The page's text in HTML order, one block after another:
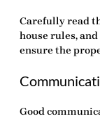
Carefully read
house rules,
ensure the
Good